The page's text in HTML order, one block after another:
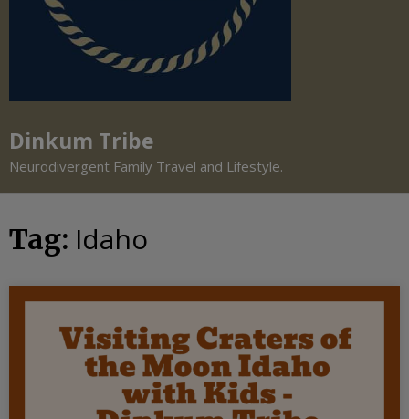
Dinkum Tribe
Neurodivergent Family Travel and Lifestyle.
Tag: Idaho